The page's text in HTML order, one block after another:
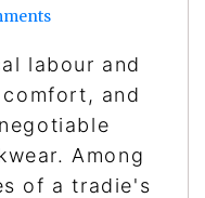
labour and
and
Among
of a tradie's